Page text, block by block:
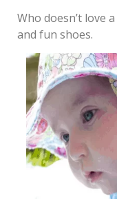
Who doesn’t love
and fun shoes.